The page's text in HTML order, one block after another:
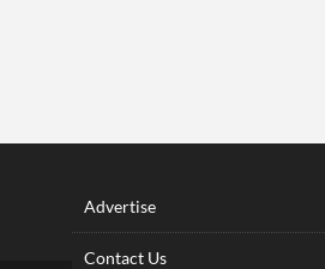
Advertise
Contact Us